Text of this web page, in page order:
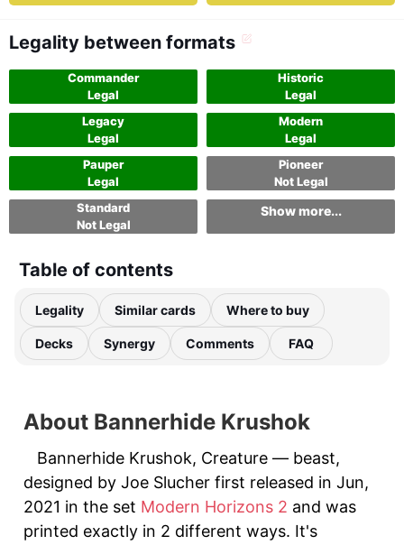
Legality between formats
Commander
Legal
Historic
Legal
Legacy
Legal
Modern
Legal
Pauper
Legal
Pioneer
Not Legal
Standard
Not Legal
Show more...
Table of contents
Legality Similar cards Where to buy
Decks Synergy Comments FAQ
About Bannerhide Krushok
Bannerhide Krushok, Creature — beast,
designed by Joe Slucher first released in Jun,
2021 in the set Modern Horizons 2 and was
printed exactly in 2 different ways. It's